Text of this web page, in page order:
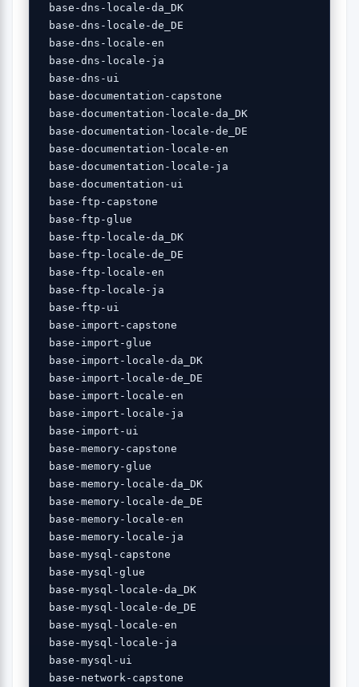
base-dns-locale-da_DK
base-dns-locale-de_DE
base-dns-locale-en
base-dns-locale-ja
base-dns-ui
base-documentation-capstone
base-documentation-locale-da_DK
base-documentation-locale-de_DE
base-documentation-locale-en
base-documentation-locale-ja
base-documentation-ui
base-ftp-capstone
base-ftp-glue
base-ftp-locale-da_DK
base-ftp-locale-de_DE
base-ftp-locale-en
base-ftp-locale-ja
base-ftp-ui
base-import-capstone
base-import-glue
base-import-locale-da_DK
base-import-locale-de_DE
base-import-locale-en
base-import-locale-ja
base-import-ui
base-memory-capstone
base-memory-glue
base-memory-locale-da_DK
base-memory-locale-de_DE
base-memory-locale-en
base-memory-locale-ja
base-mysql-capstone
base-mysql-glue
base-mysql-locale-da_DK
base-mysql-locale-de_DE
base-mysql-locale-en
base-mysql-locale-ja
base-mysql-ui
base-network-capstone